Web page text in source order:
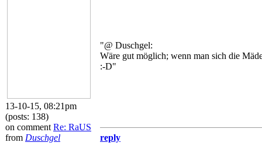
13-10-15, 08:21pm
(posts: 138)
on comment Re: RaUS
from Duschgel
"@ Duschgel:
Wäre gut möglich; wenn man sich die
:-D"
reply